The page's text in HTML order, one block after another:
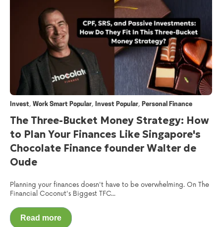
Invest, Work Smart Popular, Invest Popular, Personal Finance
The Three-Bucket Money Strategy: How
to Plan Your Finances Like Singapore's
Chocolate Finance founder Walter de
Oude
Planning your finances doesn't have to be overwhelming. On The
Financial Coconut's Biggest TFC...
Read more